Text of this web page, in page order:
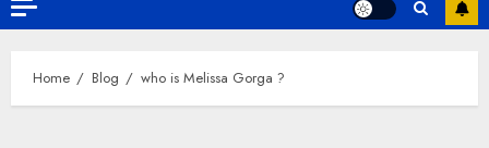
Home Blog who is Melissa Gorga ?